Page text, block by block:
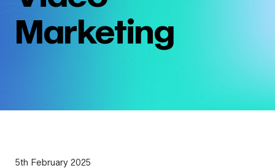
Marketing
5th February 2025